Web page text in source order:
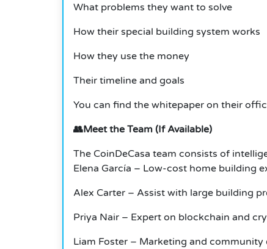
What problems they want to solve
How their special building system works
How they use the money
Their timeline and goals
You can find the whitepaper on their
👥Meet the Team (If Available)
The CoinDeCasa team consists of
Elena García – Low-cost home building
Alex Carter – Assist with large building
Priya Nair – Expert on blockchain and
Liam Foster – Marketing and community